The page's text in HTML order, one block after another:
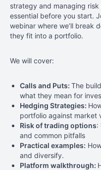
strategy and managing
essential before you start.
webinar where we’ll break
they fit into a portfolio.
We will cover:
Calls and Puts: The
what they mean for
Hedging Strategies:
portfolio against market
Risk of trading options:
and common pitfalls
Practical examples:
and diversify.
Platform walkthrough: